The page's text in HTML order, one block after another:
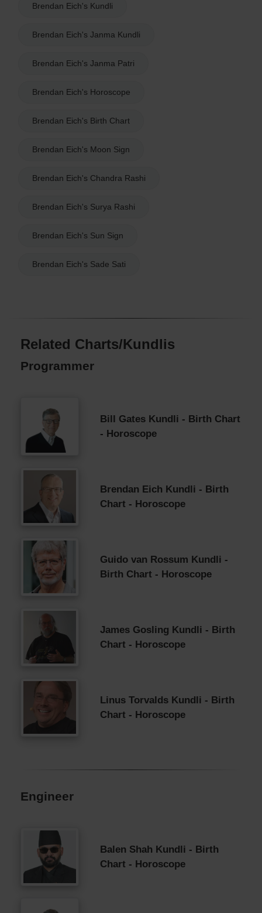
Brendan Eich's Kundli
Brendan Eich's Janma Kundli
Brendan Eich's Janma Patri
Brendan Eich's Horoscope
Brendan Eich's Birth Chart
Brendan Eich's Moon Sign
Brendan Eich's Chandra Rashi
Brendan Eich's Surya Rashi
Brendan Eich's Sun Sign
Brendan Eich's Sade Sati
Related Charts/Kundlis
Programmer
Bill Gates Kundli - Birth Chart
- Horoscope
Brendan Eich Kundli - Birth
Chart - Horoscope
Guido van Rossum Kundli -
Birth Chart - Horoscope
James Gosling Kundli - Birth
Chart - Horoscope
Linus Torvalds Kundli - Birth
Chart - Horoscope
Engineer
Balen Shah Kundli - Birth
Chart - Horoscope